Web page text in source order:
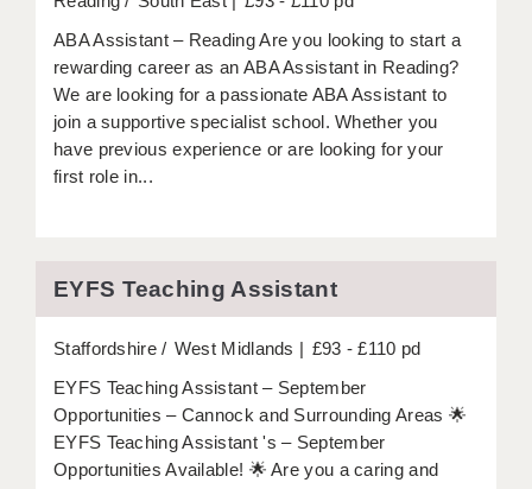
ABA Assistant – Reading Are you looking to start a
rewarding career as an ABA Assistant in Reading?
We are looking for a passionate ABA Assistant to
join a supportive specialist school. Whether you
have previous experience or are looking for your
first role in...
EYFS Teaching Assistant
Staffordshire West Midlands
£93 - £110 pd
EYFS Teaching Assistant – September
Opportunities – Cannock and Surrounding Areas 🌟
EYFS Teaching Assistant 's – September
Opportunities Available! 🌟 Are you a caring and